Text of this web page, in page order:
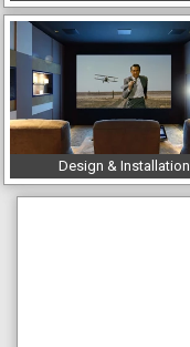
Design & Installation